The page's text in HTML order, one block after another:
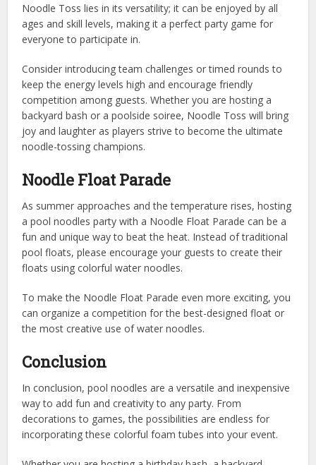
Noodle Toss lies in its versatility; it can be enjoyed by all
ages and skill levels, making it a perfect party game for
everyone to participate in.
Consider introducing team challenges or timed rounds to
keep the energy levels high and encourage friendly
competition among guests. Whether you are hosting a
backyard bash or a poolside soiree, Noodle Toss will bring
joy and laughter as players strive to become the ultimate
noodle-tossing champions.
Noodle Float Parade
As summer approaches and the temperature rises, hosting
a pool noodles party with a Noodle Float Parade can be a
fun and unique way to beat the heat. Instead of traditional
pool floats, please encourage your guests to create their
floats using colorful water noodles.
To make the Noodle Float Parade even more exciting, you
can organize a competition for the best-designed float or
the most creative use of water noodles.
Conclusion
In conclusion, pool noodles are a versatile and inexpensive
way to add fun and creativity to any party. From
decorations to games, the possibilities are endless for
incorporating these colorful foam tubes into your event.